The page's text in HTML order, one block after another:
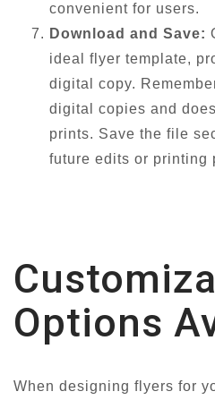
convenient for users.
Download and Save:
ideal flyer template,
digital copy.
digital copies and
prints. Save the file
future edits or printing
Options
When designing flyers for